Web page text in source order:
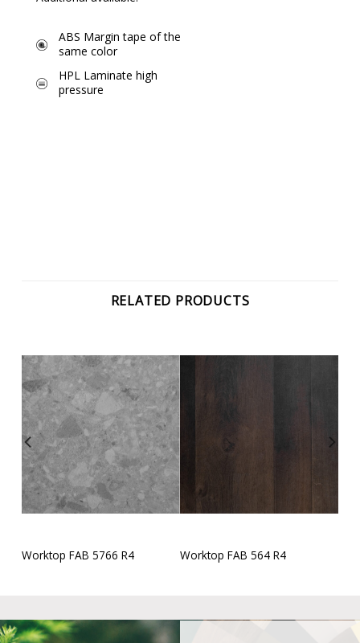
ABS Margin tape of the
same color
HPL Laminate high
pressure
RELATED PRODUCTS
Worktop FAB 5766 R4 Worktop FAB 564 R4